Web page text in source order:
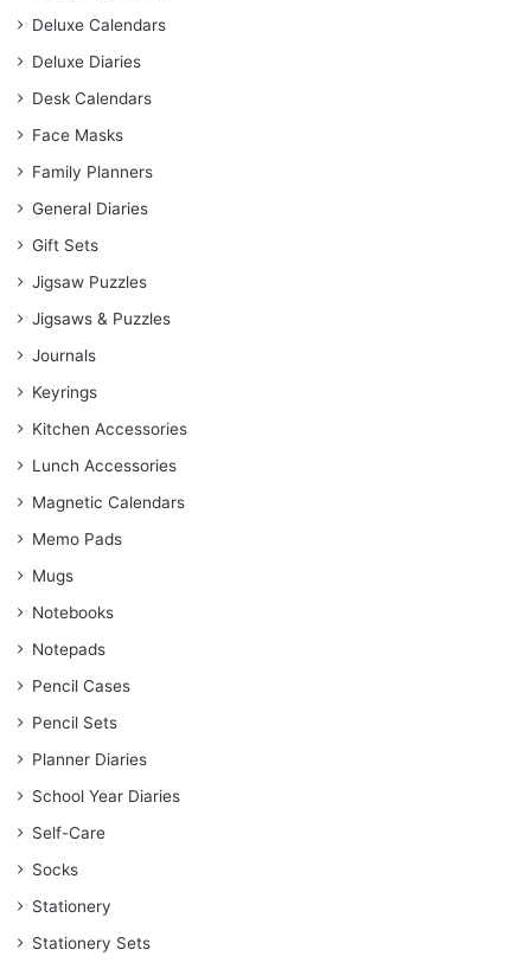
Deluxe Calendars
Deluxe Diaries
Desk Calendars
Face Masks
Family Planners
General Diaries
Gift Sets
Jigsaw Puzzles
Jigsaws & Puzzles
Journals
Keyrings
Kitchen Accessories
Lunch Accessories
Magnetic Calendars
Memo Pads
Mugs
Notebooks
Notepads
Pencil Cases
Pencil Sets
Planner Diaries
School Year Diaries
Self-Care
Socks
Stationery
Stationery Sets